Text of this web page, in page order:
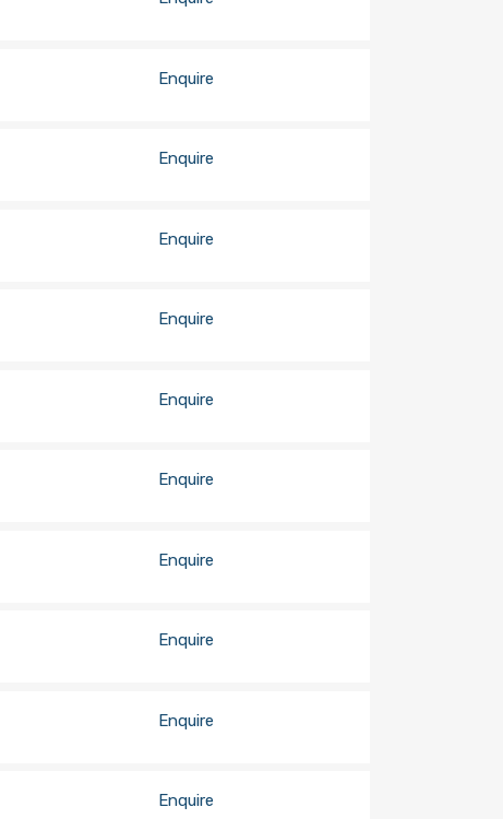
Enquire
Enquire
Enquire
Enquire
Enquire
Enquire
Enquire
Enquire
Enquire
Enquire